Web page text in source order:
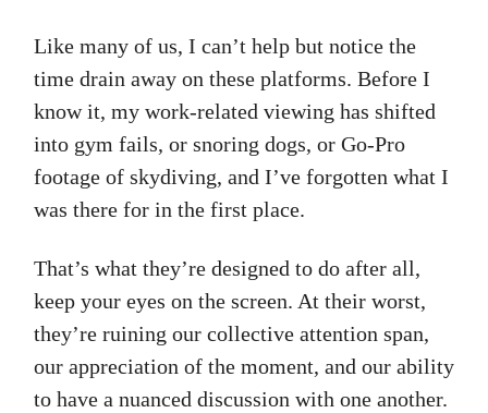
Like many of us, I can’t help but notice the
time drain away on these platforms. Before I
know it, my work-related viewing has shifted
into gym fails, or snoring dogs, or Go-Pro
footage of skydiving, and I’ve forgotten what I
was there for in the first place.
That’s what they’re designed to do after all,
keep your eyes on the screen. At their worst,
they’re ruining our collective attention span,
our appreciation of the moment, and our ability
to have a nuanced discussion with one another.